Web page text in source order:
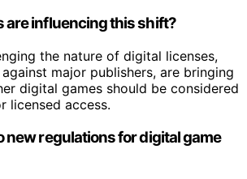
are influencing this shift?
the nature of digital licenses,
major publishers, are bringing
digital games should be considered
licensed access.
new regulations for digital game